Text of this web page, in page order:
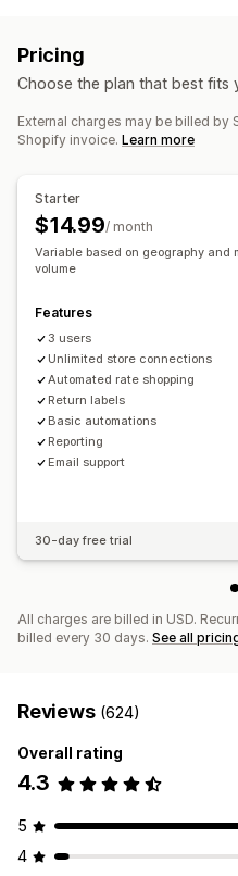
Shipping insurance
Order sync Multi-language
Shipping rates
Email notifications
Store credit
Automated approvals
Pricing
Choose the plan that best fits
External charges may be billed by
Shopify invoice. Learn more
Starter
$14.99/ month
Variable based on geography and
volume
Features
3 users
Unlimited store connections
Automated rate shopping
Return labels
Basic automations
Reporting
Email support
30-day free trial
All charges are billed in USD.
billed every 30 days. See all
Reviews (624)
Overall rating
4.3
5
4